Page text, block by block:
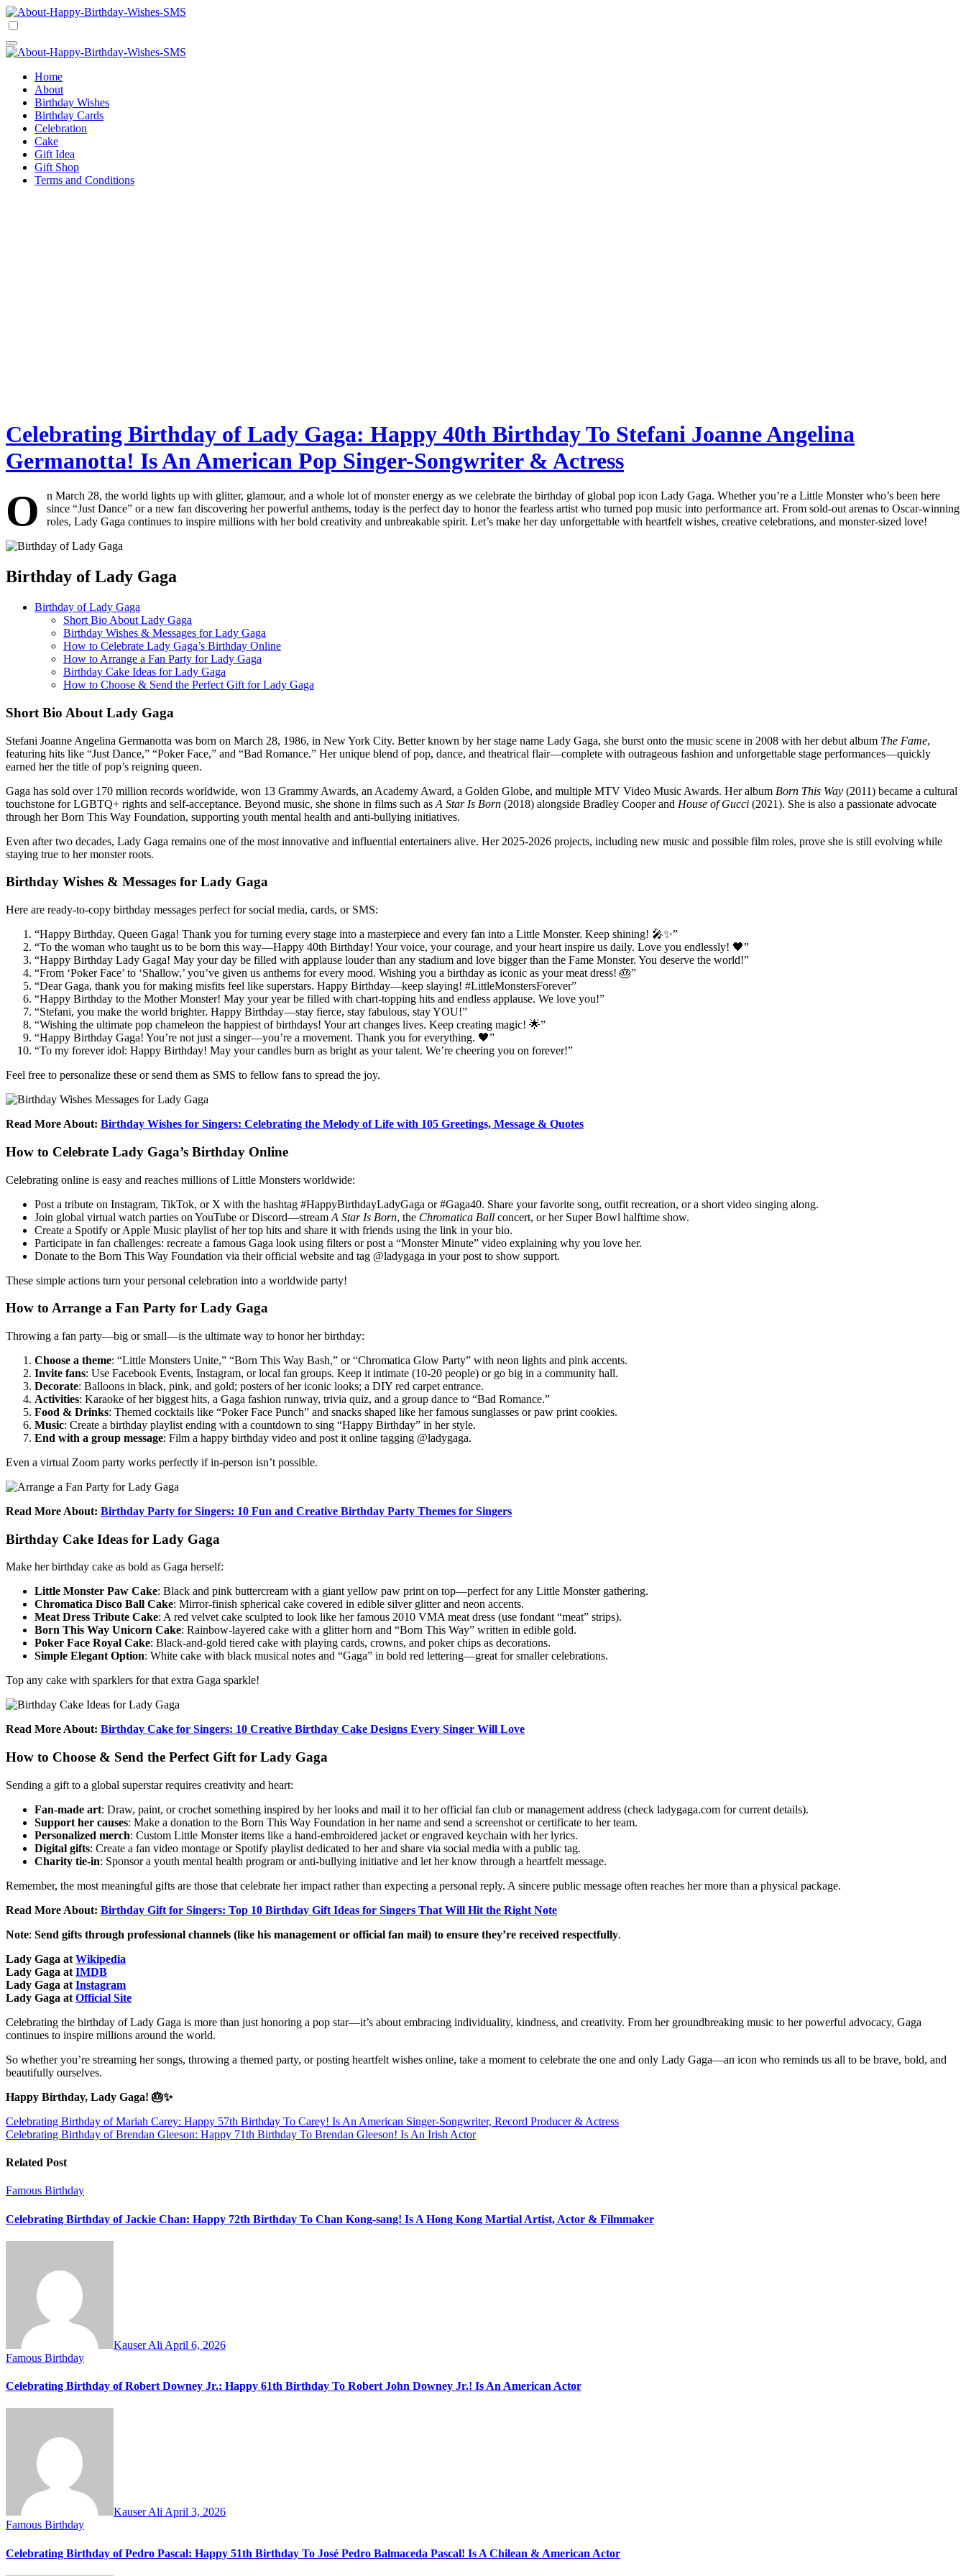
Skip
to
Comprehensive Guide For Birthday Wish
Home
About
Birthday Wishes
Birthday Cards
Celebration
Cake
Gift Idea
Gift Shop
Terms and Conditions
Celebrating Birthday of Lady Gaga: Happy 40th Birthday To Stefani Joanne Angelina
Germanotta! Is An American Pop Singer-Songwriter & Actress
O
n March 28, the world lights up with glitter, glamour, and a whole lot of monster energy as we celebrate the birthday of global pop icon Lady Gaga. Whether you’re a Little Monster who’s been here
since “Just Dance” or a new fan discovering her powerful anthems, today is the perfect day to honor the fearless artist who turned pop music into performance art. From sold-out arenas to Oscar-winning
roles, Lady Gaga continues to inspire millions with her bold creativity and unbreakable spirit. Let’s make her day unforgettable with heartfelt wishes, creative celebrations, and monster-sized love!
Birthday of Lady Gaga
Birthday of Lady Gaga
Short Bio About Lady Gaga
Birthday Wishes & Messages for Lady Gaga
How to Celebrate Lady Gaga’s Birthday Online
How to Arrange a Fan Party for Lady Gaga
Birthday Cake Ideas for Lady Gaga
How to Choose & Send the Perfect Gift for Lady Gaga
Short Bio About Lady Gaga
Stefani Joanne Angelina Germanotta was born on March 28, 1986, in New York City. Better known by her stage name Lady Gaga, she burst onto the music scene in 2008 with her debut album The Fame,
featuring hits like “Just Dance,” “Poker Face,” and “Bad Romance.” Her unique blend of pop, dance, and theatrical flair—complete with outrageous fashion and unforgettable stage performances—quickly
earned her the title of pop’s reigning queen.
Gaga has sold over 170 million records worldwide, won 13 Grammy Awards, an Academy Award, a Golden Globe, and multiple MTV Video Music Awards. Her album Born This Way (2011) became a cultural
touchstone for LGBTQ+ rights and self-acceptance. Beyond music, she shone in films such as A Star Is Born (2018) alongside Bradley Cooper and House of Gucci (2021). She is also a passionate advocate
through her Born This Way Foundation, supporting youth mental health and anti-bullying initiatives.
Even after two decades, Lady Gaga remains one of the most innovative and influential entertainers alive. Her 2025-2026 projects, including new music and possible film roles, prove she is still evolving while
staying true to her monster roots.
Birthday Wishes & Messages for Lady Gaga
Here are ready-to-copy birthday messages perfect for social media, cards, or SMS:
“Happy Birthday, Queen Gaga! Thank you for turning every stage into a masterpiece and every fan into a Little Monster. Keep shining! 🎤✨”
“To the woman who taught us to be born this way—Happy 40th Birthday! Your voice, your courage, and your heart inspire us daily. Love you endlessly! 🖤”
“Happy Birthday Lady Gaga! May your day be filled with applause louder than any stadium and love bigger than the Fame Monster. You deserve the world!”
“From ‘Poker Face’ to ‘Shallow,’ you’ve given us anthems for every mood. Wishing you a birthday as iconic as your meat dress! 🎂”
“Dear Gaga, thank you for making misfits feel like superstars. Happy Birthday—keep slaying! #LittleMonstersForever”
“Happy Birthday to the Mother Monster! May your year be filled with chart-topping hits and endless applause. We love you!”
“Stefani, you make the world brighter. Happy Birthday—stay fierce, stay fabulous, stay YOU!”
“Wishing the ultimate pop chameleon the happiest of birthdays! Your art changes lives. Keep creating magic! 🌟”
“Happy Birthday Gaga! You’re not just a singer—you’re a movement. Thank you for everything. 🖤”
“To my forever idol: Happy Birthday! May your candles burn as bright as your talent. We’re cheering you on forever!”
Feel free to personalize these or send them as SMS to fellow fans to spread the joy.
Read More About: Birthday Wishes for Singers: Celebrating the Melody of Life with 105 Greetings, Message & Quotes
How to Celebrate Lady Gaga’s Birthday Online
Celebrating online is easy and reaches millions of Little Monsters worldwide:
Post a tribute on Instagram, TikTok, or X with the hashtag #HappyBirthdayLadyGaga or #Gaga40. Share your favorite song, outfit recreation, or a short video singing along.
Join global virtual watch parties on YouTube or Discord—stream A Star Is Born, the Chromatica Ball concert, or her Super Bowl halftime show.
Create a Spotify or Apple Music playlist of her top hits and share it with friends using the link in your bio.
Participate in fan challenges: recreate a famous Gaga look using filters or post a “Monster Minute” video explaining why you love her.
Donate to the Born This Way Foundation via their official website and tag @ladygaga in your post to show support.
These simple actions turn your personal celebration into a worldwide party!
How to Arrange a Fan Party for Lady Gaga
Throwing a fan party—big or small—is the ultimate way to honor her birthday:
Choose a theme: “Little Monsters Unite,” “Born This Way Bash,” or “Chromatica Glow Party” with neon lights and pink accents.
Invite fans: Use Facebook Events, Instagram, or local fan groups. Keep it intimate (10-20 people) or go big in a community hall.
Decorate: Balloons in black, pink, and gold; posters of her iconic looks; a DIY red carpet entrance.
Activities: Karaoke of her biggest hits, a Gaga fashion runway, trivia quiz, and a group dance to “Bad Romance.”
Food & Drinks: Themed cocktails like “Poker Face Punch” and snacks shaped like her famous sunglasses or paw print cookies.
Music: Create a birthday playlist ending with a countdown to sing “Happy Birthday” in her style.
End with a group message: Film a happy birthday video and post it online tagging @ladygaga.
Even a virtual Zoom party works perfectly if in-person isn’t possible.
Read More About: Birthday Party for Singers: 10 Fun and Creative Birthday Party Themes for Singers
Birthday Cake Ideas for Lady Gaga
Make her birthday cake as bold as Gaga herself:
Little Monster Paw Cake: Black and pink buttercream with a giant yellow paw print on top—perfect for any Little Monster gathering.
Chromatica Disco Ball Cake: Mirror-finish spherical cake covered in edible silver glitter and neon accents.
Meat Dress Tribute Cake: A red velvet cake sculpted to look like her famous 2010 VMA meat dress (use fondant “meat” strips).
Born This Way Unicorn Cake: Rainbow-layered cake with a glitter horn and “Born This Way” written in edible gold.
Poker Face Royal Cake: Black-and-gold tiered cake with playing cards, crowns, and poker chips as decorations.
Simple Elegant Option: White cake with black musical notes and “Gaga” in bold red lettering—great for smaller celebrations.
Top any cake with sparklers for that extra Gaga sparkle!
Read More About: Birthday Cake for Singers: 10 Creative Birthday Cake Designs Every Singer Will Love
How to Choose & Send the Perfect Gift for Lady Gaga
Sending a gift to a global superstar requires creativity and heart:
Fan-made art: Draw, paint, or crochet something inspired by her looks and mail it to her official fan club or management address (check ladygaga.com for current details).
Support her causes: Make a donation to the Born This Way Foundation in her name and send a screenshot or certificate to her team.
Personalized merch: Custom Little Monster items like a hand-embroidered jacket or engraved keychain with her lyrics.
Digital gifts: Create a fan video montage or Spotify playlist dedicated to her and share via social media with a public tag.
Charity tie-in: Sponsor a youth mental health program or anti-bullying initiative and let her know through a heartfelt message.
Remember, the most meaningful gifts are those that celebrate her impact rather than expecting a personal reply. A sincere public message often reaches her more than a physical package.
Read More About: Birthday Gift for Singers: Top 10 Birthday Gift Ideas for Singers That Will Hit the Right Note
Note: Send gifts through professional channels (like his management or official fan mail) to ensure they’re received respectfully.
Lady Gaga at Wikipedia
Lady Gaga at IMDB
Lady Gaga at Instagram
Lady Gaga at Official Site
Celebrating the birthday of Lady Gaga is more than just honoring a pop star—it’s about embracing individuality, kindness, and creativity. From her groundbreaking music to her powerful advocacy, Gaga
continues to inspire millions around the world.
So whether you’re streaming her songs, throwing a themed party, or posting heartfelt wishes online, take a moment to celebrate the one and only Lady Gaga—an icon who reminds us all to be brave, bold, and
beautifully ourselves.
Happy Birthday, Lady Gaga! 🎂✨
Post
navigation
Celebrating Birthday of Mariah Carey: Happy 57th Birthday To Carey! Is An American Singer-Songwriter, Record Producer & Actress
Celebrating Birthday of Brendan Gleeson: Happy 71th Birthday To Brendan Gleeson! Is An Irish Actor
Related Post
Famous Birthday
Celebrating Birthday of Jackie Chan: Happy 72th Birthday To Chan Kong-sang! Is A Hong Kong Martial Artist, Actor & Filmmaker
Kauser Ali April 6, 2026
Famous Birthday
Celebrating Birthday of Robert Downey Jr.: Happy 61th Birthday To Robert John Downey Jr.! Is An American Actor
Kauser AliApril 3, 2026
Famous Birthday
Celebrating Birthday of Pedro Pascal: Happy 51th Birthday To José Pedro Balmaceda Pascal! Is A Chilean & American Actor